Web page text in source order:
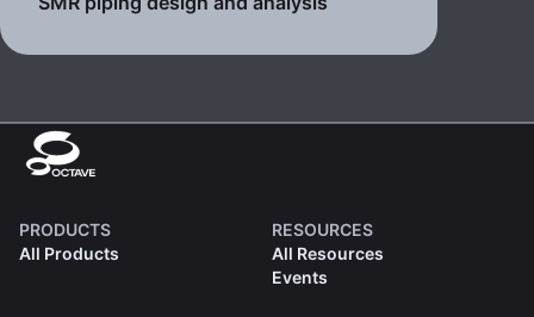
PRODUCTS
All Products
RESOURCES
All Resources
Events